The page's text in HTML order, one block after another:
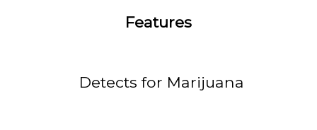
Features
Detects for Marijuana